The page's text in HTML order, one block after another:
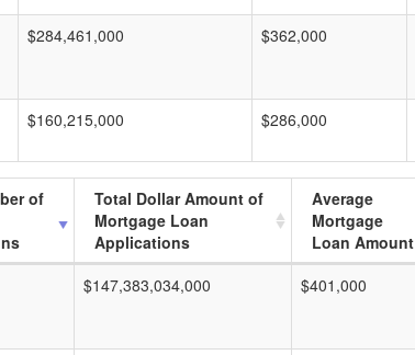
$284,461,000 $362,000
$160,215,000 $286,000
of
Total Dollar Amount of
Mortgage Loan
Applications
Average
Mortgage
Loan Amount
$147,383,034,000
$401,000